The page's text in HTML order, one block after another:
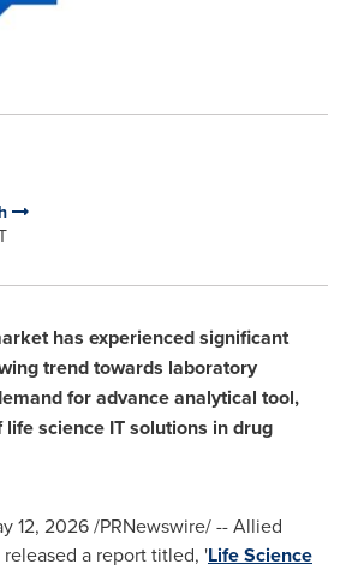
has experienced significant
trend towards laboratory
for advance analytical tool,
science IT solutions in drug
12, 2026/PRNewswire/ -- Allied
released a report titled, 'Life Science